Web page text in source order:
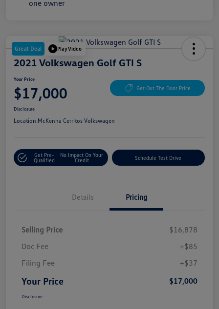
Great Deal Play Video
2021 Volkswagen Golf GTI S
Your Price
$17,000 Get Out The Door Price
Disclosure
Location:McKenna Cerritos Volkswagen
Get Pre-
Qualified
No Impact On Your
Credit
Schedule Test Drive
Details Pricing
Selling Price
$16,878
Doc Fee
+$85
Filing Fee
+$37
Your Price $17,000
Disclosure